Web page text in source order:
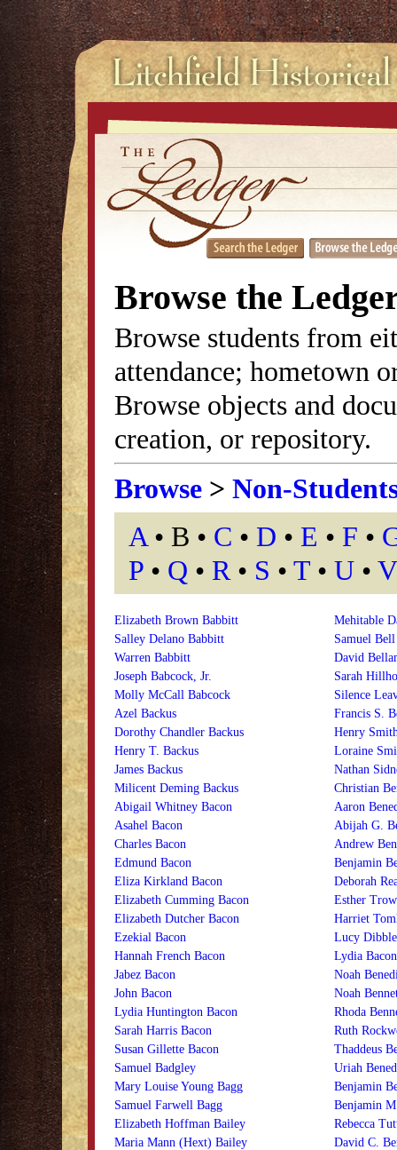
Browse the
Browse students from
attendance; hometown
Browse objects and
creation, or repository.
Browse > Non-
A • B • C • D • E • F •
P • Q • R • S • T • U • V
Elizabeth Brown Babbitt
Salley Delano Babbitt
Warren Babbitt
Joseph Babcock, Jr.
Molly McCall Babcock
Azel Backus
Dorothy Chandler Backus
Henry T. Backus
James Backus
Milicent Deming Backus
Abigail Whitney Bacon
Asahel Bacon
Charles Bacon
Edmund Bacon
Eliza Kirkland Bacon
Elizabeth Cumming Bacon
Elizabeth Dutcher Bacon
Ezekial Bacon
Hannah French Bacon
Jabez Bacon
John Bacon
Lydia Huntington Bacon
Sarah Harris Bacon
Susan Gillette Bacon
Samuel Badgley
Mary Louise Young Bagg
Samuel Farwell Bagg
Elizabeth Hoffman Bailey
Maria Mann (Hext) Bailey
Mehitable
Samuel Bell
David
Sarah
Silence
Francis S.
Henry
Loraine
Nathan
Christian
Aaron
Abijah G.
Andrew
Benjamin
Deborah
Esther
Harriet
Lucy
Lydia
Noah
Noah
Rhoda
Ruth
Thaddeus
Uriah
Benjamin
Benjamin
Rebecca
David C.